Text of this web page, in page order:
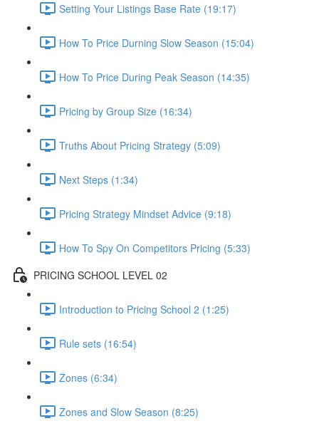
Setting Your Listings Base Rate (19:17)
How To Price Durning Slow Season (15:04)
How To Price During Peak Season (14:35)
Pricing by Group Size (16:34)
Truths About Pricing Strategy (5:09)
Next Steps (1:34)
Pricing Strategy Mindset Advice (9:18)
How To Spy On Competitors Pricing (5:33)
PRICING SCHOOL LEVEL 02
Introduction to Pricing School 2 (1:25)
Rule sets (16:54)
Zones (6:34)
Zones and Slow Season (8:25)